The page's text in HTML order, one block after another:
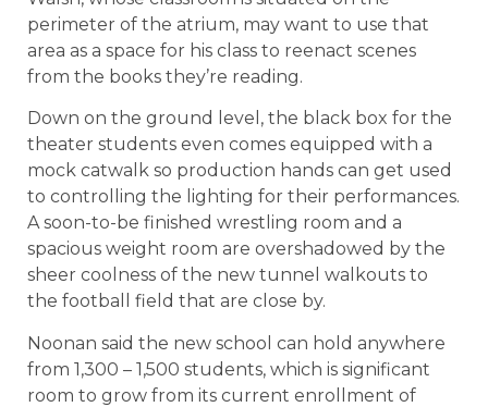
perimeter of the atrium, may want to use that
area as a space for his class to reenact scenes
from the books they’re reading.
Down on the ground level, the black box for the
theater students even comes equipped with a
mock catwalk so production hands can get used
to controlling the lighting for their performances.
A soon-to-be finished wrestling room and a
spacious weight room are overshadowed by the
sheer coolness of the new tunnel walkouts to
the football field that are close by.
Noonan said the new school can hold anywhere
from 1,300 – 1,500 students, which is significant
room to grow from its current enrollment of